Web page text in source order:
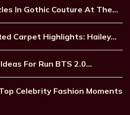
In Gothic Couture At The…
Carpet Highlights: Hailey…
For Run BTS 2.0…
Celebrity Fashion Moments